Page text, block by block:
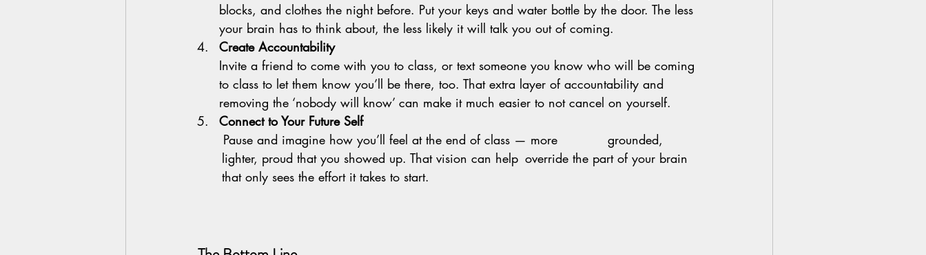
blocks, and clothes the night before. Put your keys and water bottle by the door. The less
your brain has to think about, the less likely it will talk you out of coming.
Create Accountability
Invite a friend to come with you to class, or text someone you know who will be coming
to class to let them know you’ll be there, too. That extra layer of accountability and
removing the ‘nobody will know’ can make it much easier to not cancel on yourself.
Connect to Your Future Self
	that only sees the effort it takes to start.